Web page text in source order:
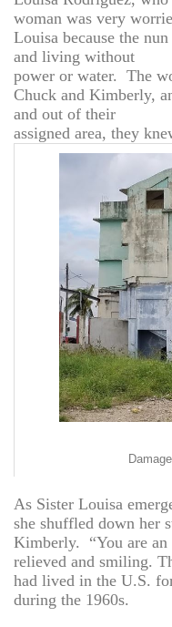
woman was very
Louisa because the
and living without
power or water. The
Chuck and Kimberly,
and out of their
assigned area, they
As Sister Louisa
she shuffled down her
Kimberly. “You are an
relieved and smiling.
had lived in the U.S.
during the 1960s.